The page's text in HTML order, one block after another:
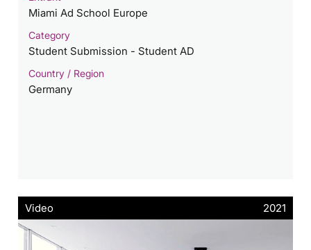
Miami Ad School Europe
Category
Student Submission - Student AD
Country / Region
Germany
Video 2021